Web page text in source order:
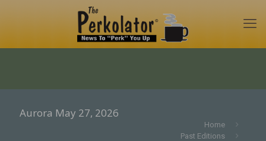
Aurora May 27, 2026
Home
Past Editions